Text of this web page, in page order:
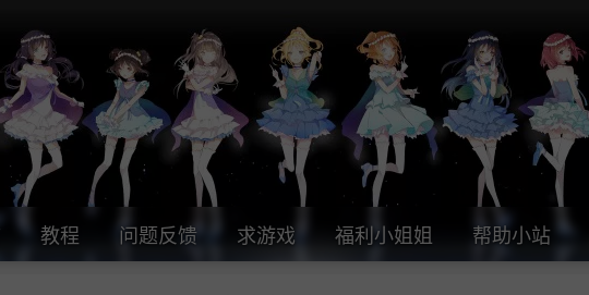
教程 问题反馈 求游戏 福利小姐姐 帮助小站